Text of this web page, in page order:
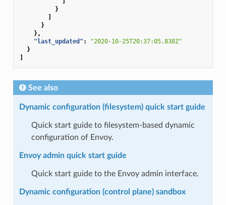
}
]
}
},
"last_updated" :
"2020-10-25T20:37:05.838Z"
}
]
See also
Dynamic configuration (filesystem) quick start guide
Quick start guide to filesystem-based dynamic
configuration of Envoy.
Envoy admin quick start guide
Quick start guide to the Envoy admin interface.
Dynamic configuration (control plane) sandbox